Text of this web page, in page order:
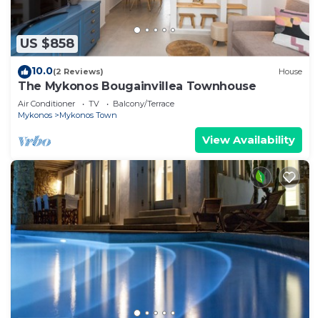
US $858
10.0(2 Reviews) House
The Mykonos Bougainvillea Townhouse
Air Conditioner TV
Balcony/Terrace
Mykonos
Mykonos Town
View Availability